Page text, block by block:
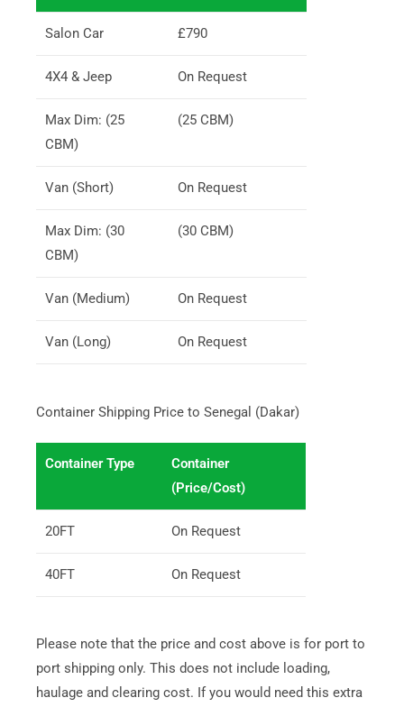
Salon Car £790
4X4 & Jeep On Request
Max Dim: (25
CBM)
(25 CBM)
Van (Short) On Request
Max Dim: (30
CBM)
(30 CBM)
Van (Medium) On Request
Van (Long) On Request
Container Shipping Price to Senegal (Dakar)
Container Type
Container
(Price/Cost)
20FT On Request
40FT On Request
Please note that the price and cost above is for port to
port shipping only. This does not include loading,
haulage and clearing cost. If you would need this extra